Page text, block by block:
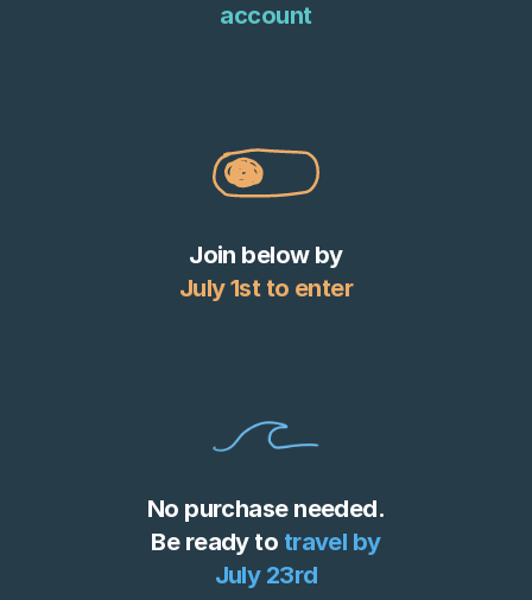
account
Join below by
July 1st to enter
No purchase needed.
Be ready to travel by
July 23rd